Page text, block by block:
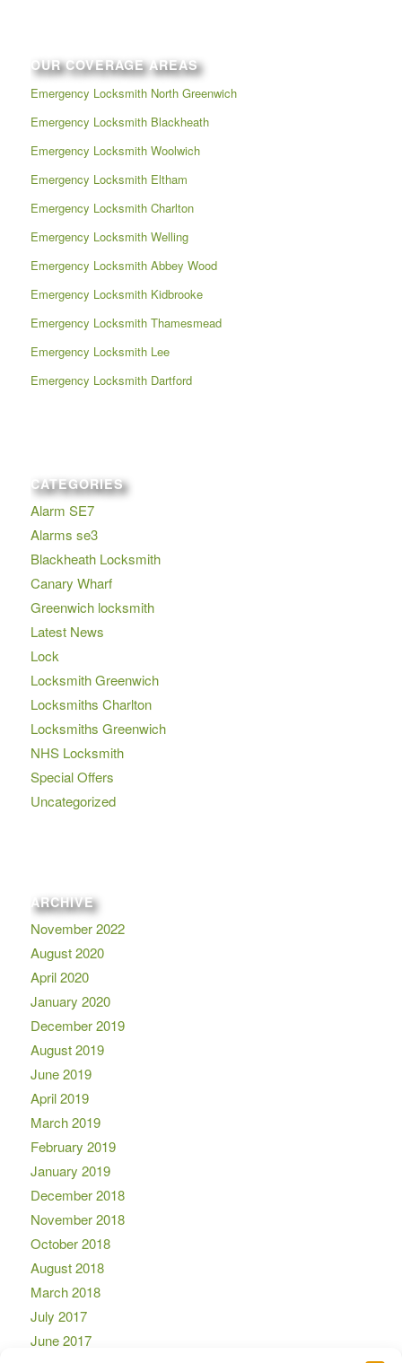
OUR COVERAGE AREAS
Emergency Locksmith North Greenwich
Emergency Locksmith Blackheath
Emergency Locksmith Woolwich
Emergency Locksmith Eltham
Emergency Locksmith Charlton
Emergency Locksmith Welling
Emergency Locksmith Abbey Wood
Emergency Locksmith Kidbrooke
Emergency Locksmith Thamesmead
Emergency Locksmith Lee
Emergency Locksmith Dartford
CATEGORIES
Alarm SE7
Alarms se3
Blackheath Locksmith
Canary Wharf
Greenwich locksmith
Latest News
Lock
Locksmith Greenwich
Locksmiths Charlton
Locksmiths Greenwich
NHS Locksmith
Special Offers
Uncategorized
ARCHIVE
November 2022
August 2020
April 2020
January 2020
December 2019
August 2019
June 2019
April 2019
March 2019
February 2019
January 2019
December 2018
November 2018
October 2018
August 2018
March 2018
July 2017
June 2017